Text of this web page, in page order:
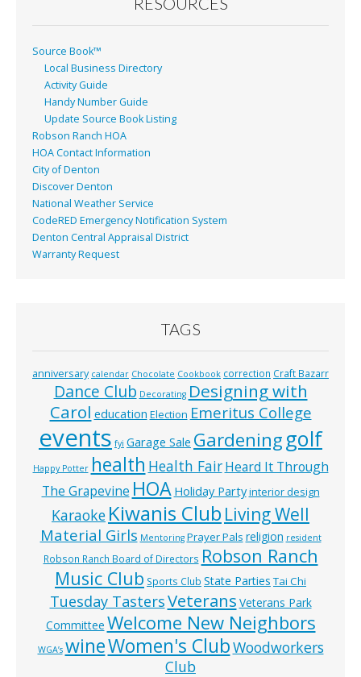
Source Book™
Local Business Directory
Activity Guide
Handy Number Guide
Update Source Book Listing
Robson Ranch HOA
HOA Contact Information
City of Denton
Discover Denton
National Weather Service
CodeRED Emergency Notification System
Denton Central Appraisal District
Warranty Request
TAGS
anniversary calendar Chocolate Cookbook correction Craft Bazarr
Dance Club Decorating Designing with
Carol education Election Emeritus College
events fyi Garage Sale Gardeninggolf
Happy Potter health Health Fair Heard It Through
The Grapevine HOA Holiday Party interior design
Karaoke Kiwanis Club Living Well
Material Girls Mentoring Prayer Pals religion resident
Robson Ranch Board of Directors Robson Ranch
Music Club Sports Club State Parties Tai Chi
Tuesday TastersVeterans Veterans Park
Committee Welcome New Neighbors
WGA’s wineWomen's ClubWoodworkers
Club